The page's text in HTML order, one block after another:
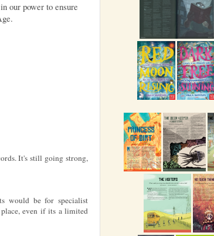
our power to ensure
It's still going strong,
would be for specialist
even if its a limited